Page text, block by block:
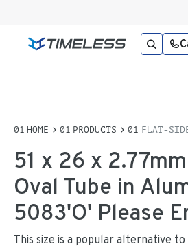
HOME PRODUCTS FLAT-
51 x 26 x
Oval Tube in
5083'O' Please
This size is a popular alternative